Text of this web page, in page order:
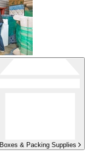
Boxes & Packing Supplies